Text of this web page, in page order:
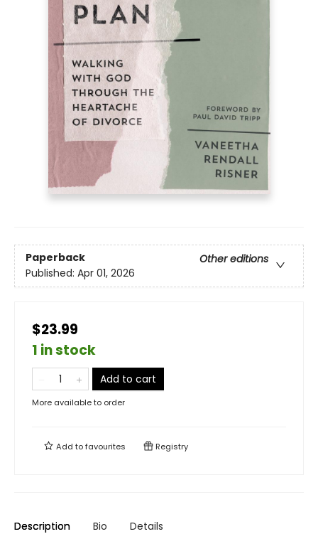
Paperback
Other editions
Published: Apr 01, 2026
$23.99
1 in stock
Add to cart
More available to order
Add tofavourites Registry
Description Bio Details